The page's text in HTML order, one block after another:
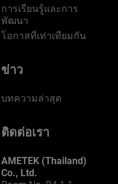
การเรียนรู้และการ
พัฒนา
โอกาสที่เท่าเทียมกัน
ข่าว
บทความล่าสุด
ติดต่อเรา
AMETEK (Thailand)
Co., Ltd.